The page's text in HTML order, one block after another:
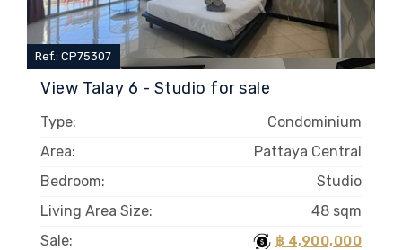
View Talay 6 - Studio for sale
Ref.: CP75307
Type:
Condominium
Area:
Pattaya Central
Bedroom:
Studio
Living Area Size:
48 sqm
Sale:
฿ 4,900,000